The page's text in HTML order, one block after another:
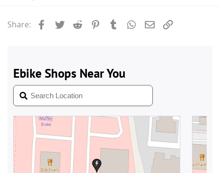
Share: Facebook
Twitter Reddit PinterestTumblrWhatsApp
Email